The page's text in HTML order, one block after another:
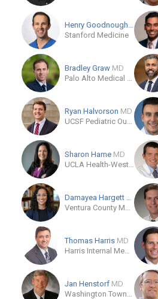
Henry GoodnoughMD
Stanford Medicine
Bradley Graw MD
Palo Alto Medical Foundation
Ryan Halvorson MD
UCSF Pediatric Outpatient Therapy
Sharon Hame MD
UCLA Health-Westwood Orthopaedic Surgery
Damayea Hargett
MD
Ventura County Medical Center
Thomas Harris MD
Harris Internal Medicine
Jan Henstorf MD
Washington Township Medical Foundation